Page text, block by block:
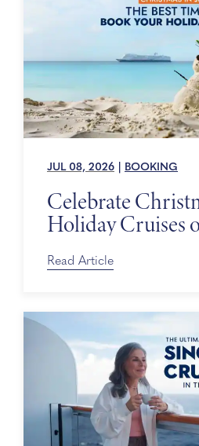
JUL 08, 2026 BOOKING
Celebrate
Holiday Cruises
Read Article